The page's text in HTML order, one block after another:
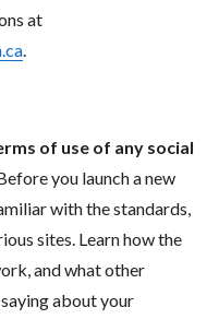
at
of use of any social
you launch a new
with the standards,
sites. Learn how the
and what other
about your